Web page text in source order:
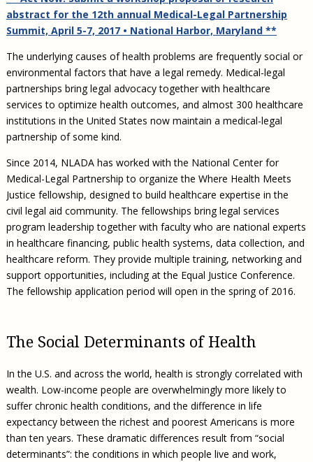
NLADA Job Board
Support NLADA
Financial Documents
JustFundIt: Protecting Justice for All
JustFundIt Resources
LSC Regulations and Policies
NLADA and Online Dispute Resolution
Public Service Loan Forgiveness and the Justice
System
Safety and Justice Challenge
Access to Counsel at First Appearance Policy Brief
Beyond the Adversarial System: Achieving the
Challenge Report
Civil Legal Aid Funding
Medical-Legal Partnership
Sections
Strategic Advocacy Initiative
SALR Toolkit
Joint TA Project
Emergency Solutions Grant (ESG) Promising Models
Defender Standards
Indigent Defense Mentoring
Mississippi Data Project
Review of Indigent Defense Service Delivery, Eugene,
Oregon
Review of the Aurora, CO Public Defense System
2018 Client Contribution Awards
2016 Client Contribution Awards
Publications and Newsletters
Newsletters and Updates
Cornerstone Magazine
APBCo Interactive Map
NEJL @ NLADA
Annual Conferences
Exemplar Awards Gala
Equal Justice Conference
Learning Lab
About NLADA Mutual
Applying for Coverage
Eligibility Guidelines
What We Cover
Reporting Claims
FAQ
Risk Management
Board of Directors
Justice and Equity
Updates & Resources
Our Team
abstract for the 12th annual Medical-Legal Partnership
Summit, April 5-7, 2017 • National Harbor, Maryland **
The underlying causes of health problems are frequently social or
environmental factors that have a legal remedy. Medical-legal
partnerships bring legal advocacy together with healthcare
services to optimize health outcomes, and almost 300 healthcare
institutions in the United States now maintain a medical-legal
partnership of some kind.
Since 2014, NLADA has worked with the National Center for
Medical-Legal Partnership to organize the Where Health Meets
Justice fellowship, designed to build healthcare expertise in the
civil legal aid community. The fellowships bring legal services
program leadership together with faculty who are national experts
in healthcare financing, public health systems, data collection, and
healthcare reform. They provide multiple training, networking and
support opportunities, including at the Equal Justice Conference.
The fellowship application period will open in the spring of 2016.
The Social Determinants of Health
In the U.S. and across the world, health is strongly correlated with
wealth. Low-income people are overwhelmingly more likely to
suffer chronic health conditions, and the difference in life
expectancy between the richest and poorest Americans is more
than ten years. These dramatic differences result from “social
determinants”: the conditions in which people live and work,